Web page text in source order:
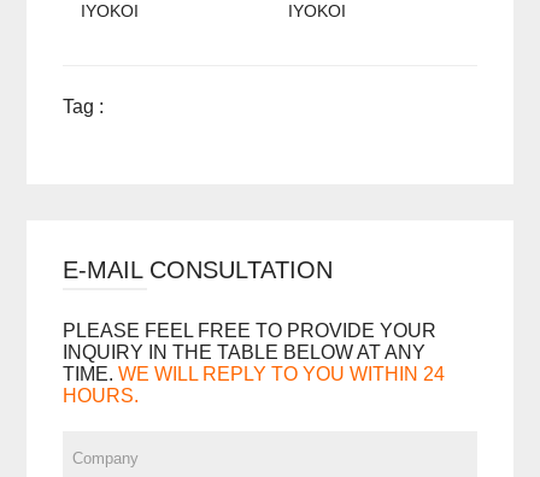
IYOKOI
IYOKOI
Tag :
E-MAIL CONSULTATION
PLEASE FEEL FREE TO PROVIDE YOUR
INQUIRY IN THE TABLE BELOW AT ANY
TIME. WE WILL REPLY TO YOU WITHIN 24
HOURS.